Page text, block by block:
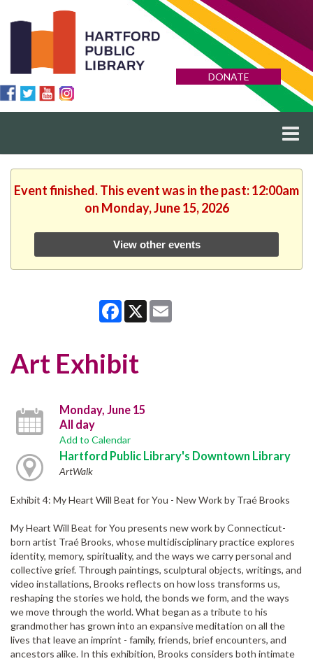
DONATE
Event finished. This event was in the past: 12:00am
on Monday, June 15, 2026
View other events
Facebook
X
Art Exhibit
Monday, June 15
All day
Add to Calendar
Hartford Public Library's Downtown Library
ArtWalk
Exhibit 4: My Heart Will Beat for You - New Work by Traé Brooks
My Heart Will Beat for You presents new work by Connecticut-
born artist Traé Brooks, whose multidisciplinary practice explores
identity, memory, spirituality, and the ways we carry personal and
collective grief. Through paintings, sculptural objects, writings, and
video installations, Brooks reflects on how loss transforms us,
reshaping the stories we hold, the bonds we form, and the ways
we move through the world. What began as a tribute to his
grandmother has grown into an expansive meditation on all the
lives that leave an imprint - family, friends, brief encounters, and
ancestors alike. In this exhibition, Brooks considers both intimate